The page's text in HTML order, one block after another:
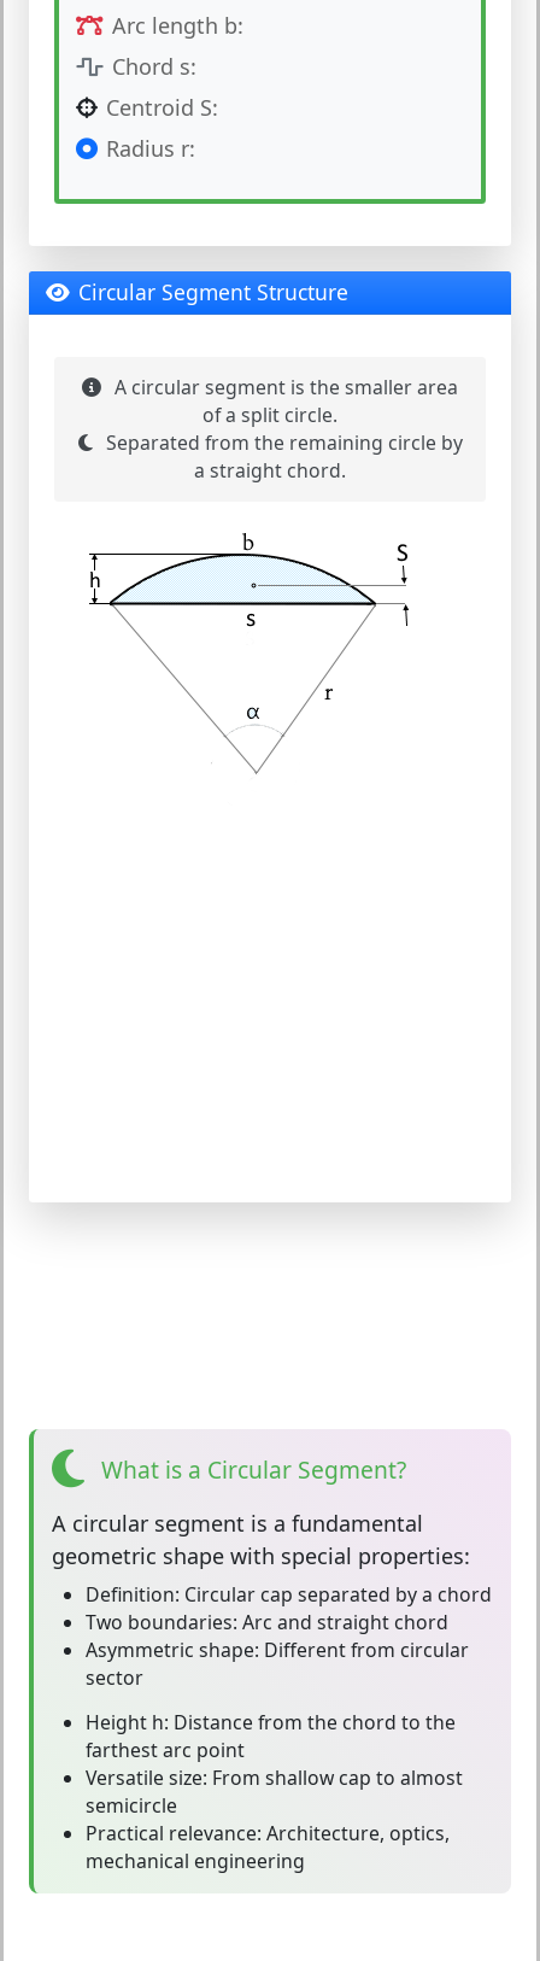
Arc length b:
Chord s:
Centroid S:
Radius r:
Circular Segment Structure
A circular segment is the smaller area
of a split circle.
Separated from the remaining circle by
a straight chord.
What is a Circular Segment?
A circular segment is a fundamental
geometric shape with special properties:
Definition: Circular cap separated by a chord
Two boundaries: Arc and straight chord
Asymmetric shape: Different from circular
sector
Height h: Distance from the chord to the
farthest arc point
Versatile size: From shallow cap to almost
semicircle
Practical relevance: Architecture, optics,
mechanical engineering